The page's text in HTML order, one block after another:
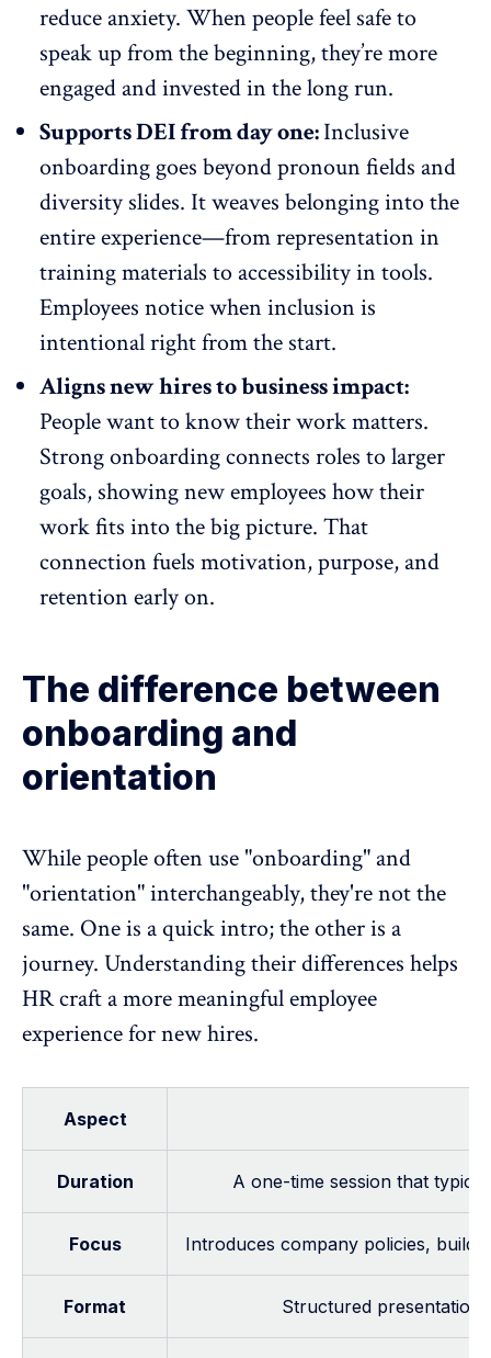
reduce anxiety. When people feel safe to
speak up from the beginning, they’re more
engaged and invested in the long run.
Supports DEI from day one:Inclusive
onboarding goes beyond pronoun fields and
diversity slides. It weaves belonging into the
entire experience—from representation in
training materials to accessibility in tools.
Employees notice when inclusion is
intentional right from the start.
Aligns new hires to business impact:
People want to know their work matters.
Strong onboarding connects roles to larger
goals, showing new employees how their
work fits into the big picture. That
connection fuels motivation, purpose, and
retention early on.
The difference between
onboarding and
orientation
While people often use "onboarding" and
"orientation" interchangeably, they're not the
same. One is a quick intro; the other is a
journey. Understanding their differences helps
HR craft a more meaningful employee
experience for new hires.
Aspect
Duration A one-time session that
Focus Introduces company policies,
Format Structured